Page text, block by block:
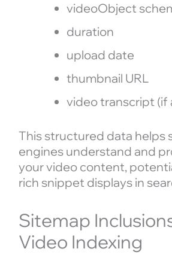
videoObject
duration
upload date
thumbnail URL
video transcript (if
This structured data helps
engines understand and
your video content,
rich snippet displays in
Sitemap
Video Indexing